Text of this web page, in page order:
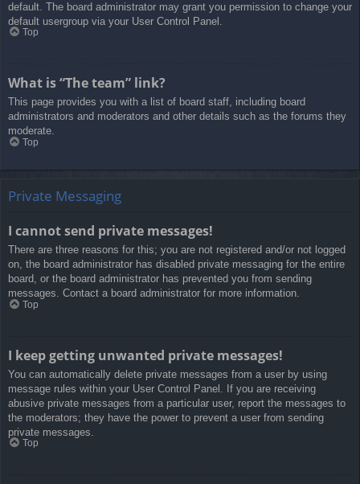
default. The board administrator may grant you permission to change your
default usergroup via your User Control Panel.
Top
What is “The team” link?
This page provides you with a list of board staff, including board
administrators and moderators and other details such as the forums they
moderate.
Top
Private Messaging
I cannot send private messages!
There are three reasons for this; you are not registered and/or not logged
on, the board administrator has disabled private messaging for the entire
board, or the board administrator has prevented you from sending
messages. Contact a board administrator for more information.
Top
I keep getting unwanted private messages!
You can automatically delete private messages from a user by using
message rules within your User Control Panel. If you are receiving
abusive private messages from a particular user, report the messages to
the moderators; they have the power to prevent a user from sending
private messages.
Top